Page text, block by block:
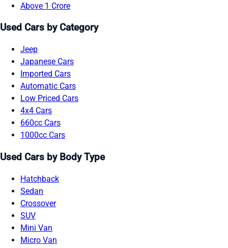
Above 1 Crore
Used Cars by Category
Jeep
Japanese Cars
Imported Cars
Automatic Cars
Low Priced Cars
4x4 Cars
660cc Cars
1000cc Cars
Used Cars by Body Type
Hatchback
Sedan
Crossover
SUV
Mini Van
Micro Van